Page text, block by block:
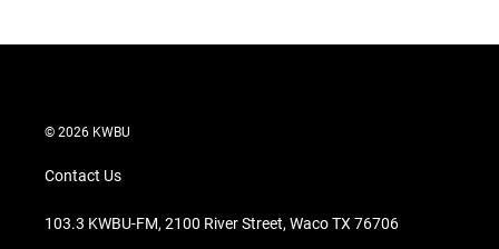
© 2026 KWBU
Contact Us
103.3 KWBU-FM, 2100 River Street, Waco TX 76706